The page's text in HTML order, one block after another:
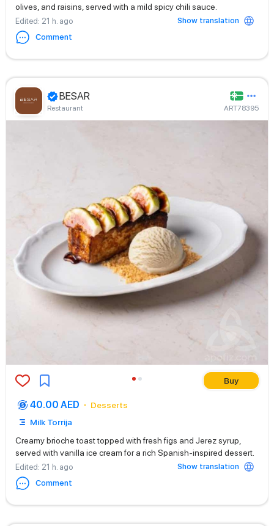
olives, and raisins, served with a mild spicy chili sauce.
Edited: 21 h. ago
Show translation
Comment
BESAR
Restaurant ART78395
Buy
40.00 AED
Desserts
Milk Torrija
Creamy brioche toast topped with fresh figs and Jerez syrup,
served with vanilla ice cream for a rich Spanish-inspired dessert.
Edited: 21 h. ago
Show translation
Comment